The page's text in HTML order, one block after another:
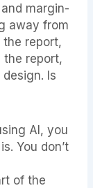
margin-
away from
report,
report,
Is
AI, you
You don’t
of the